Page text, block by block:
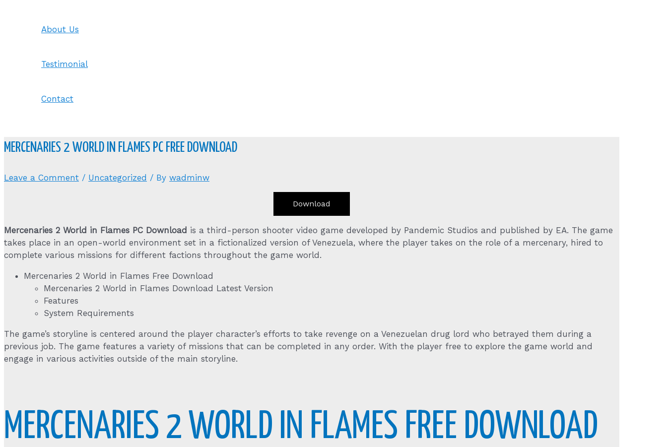
About Us
Testimonial
Contact
MERCENARIES 2 WORLD IN FLAMES PC FREE DOWNLOAD
Leave a Comment / Uncategorized / By wadminw
Download
Mercenaries 2 World in Flames PC Download is a third-person shooter video game developed by Pandemic Studios and published by EA. The game
takes place in an open-world environment set in a fictionalized version of Venezuela, where the player takes on the role of a mercenary, hired to
complete various missions for different factions throughout the game world.
Mercenaries 2 World in Flames Free Download
Mercenaries 2 World in Flames Download Latest Version
Features
System Requirements
The game’s storyline is centered around the player character’s efforts to take revenge on a Venezuelan drug lord who betrayed them during a
previous job. The game features a variety of missions that can be completed in any order. With the player free to explore the game world and
engage in various activities outside of the main storyline.
MERCENARIES 2 WORLD IN FLAMES FREE DOWNLOAD